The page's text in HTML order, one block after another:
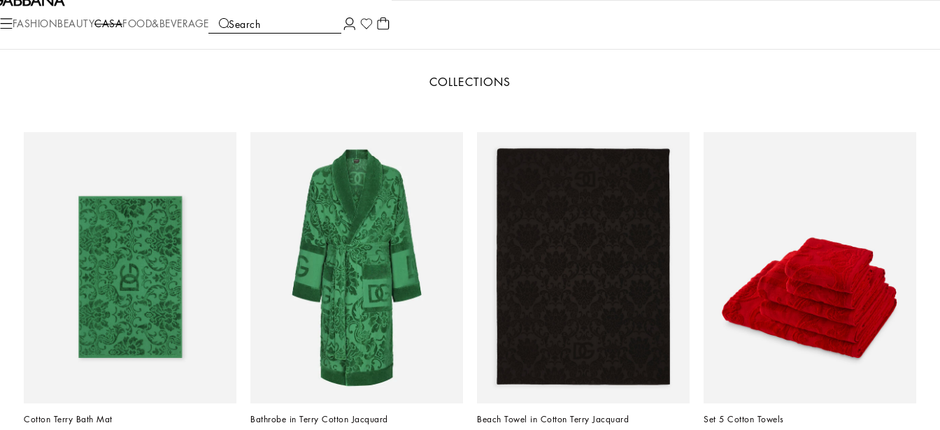
FASHION BEAUTYCASAFOOD&BEVERAGE Search
COLLECTIONS
COLLECTIONS
Cotton Terry Bath Mat Bathrobe in Terry Cotton Jacquard Beach Towel in Cotton Terry Jacquard Set 5 Cotton Towels